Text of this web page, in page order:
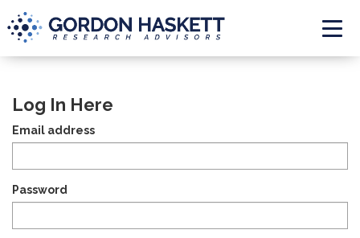
Log In Here
Email address
Password